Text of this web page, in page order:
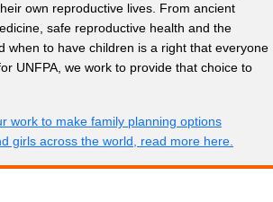
own reproductive lives. From ancient
safe reproductive health and the
when to have children is a right that everyone
UNFPA, we work to provide that choice to
work to make family planning options
girls across the world, read more here.